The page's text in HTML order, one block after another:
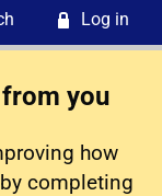
Log in
you
how
completing